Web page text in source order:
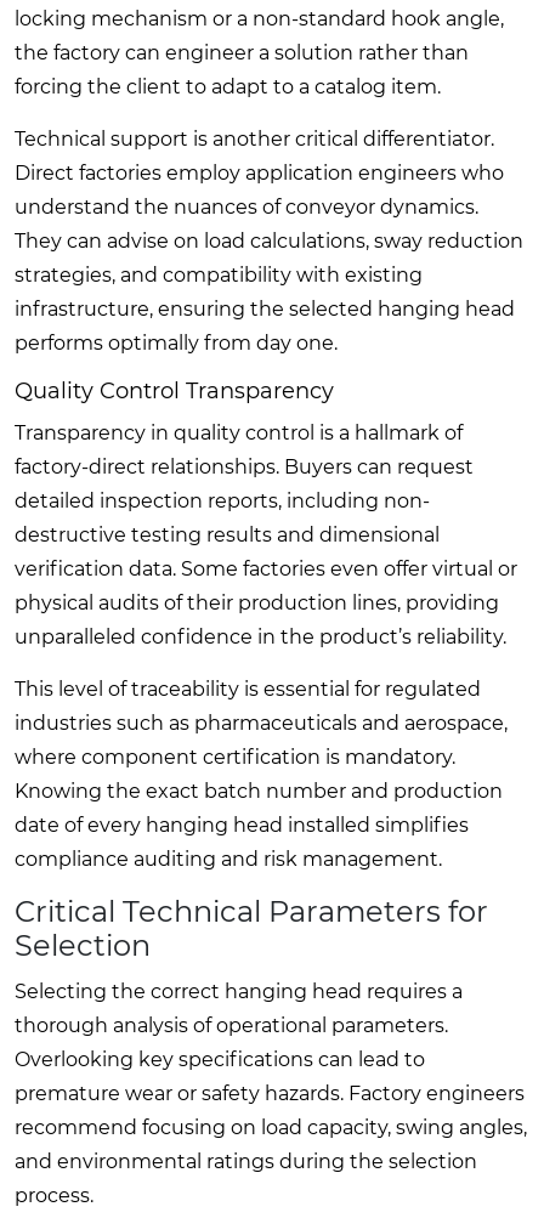
locking mechanism or a non-standard hook angle,
the factory can engineer a solution rather than
forcing the client to adapt to a catalog item.
Technical support is another critical differentiator.
Direct factories employ application engineers who
understand the nuances of conveyor dynamics.
They can advise on load calculations, sway reduction
strategies, and compatibility with existing
infrastructure, ensuring the selected hanging head
performs optimally from day one.
Quality Control Transparency
Transparency in quality control is a hallmark of
factory-direct relationships. Buyers can request
detailed inspection reports, including non-
destructive testing results and dimensional
verification data. Some factories even offer virtual or
physical audits of their production lines, providing
unparalleled confidence in the product’s reliability.
This level of traceability is essential for regulated
industries such as pharmaceuticals and aerospace,
where component certification is mandatory.
Knowing the exact batch number and production
date of every hanging head installed simplifies
compliance auditing and risk management.
Critical Technical Parameters for
Selection
Selecting the correct hanging head requires a
thorough analysis of operational parameters.
Overlooking key specifications can lead to
premature wear or safety hazards. Factory engineers
recommend focusing on load capacity, swing angles,
and environmental ratings during the selection
process.